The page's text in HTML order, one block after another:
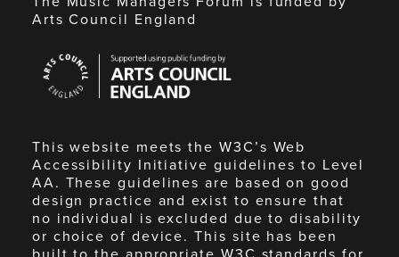
Arts Council England
Council
England
This website meets the W3C’s Web
Accessibility Initiative guidelines to Level
AA. These guidelines are based on good
design practice and exist to ensure that
no individual is excluded due to disability
or choice of device. This site has been